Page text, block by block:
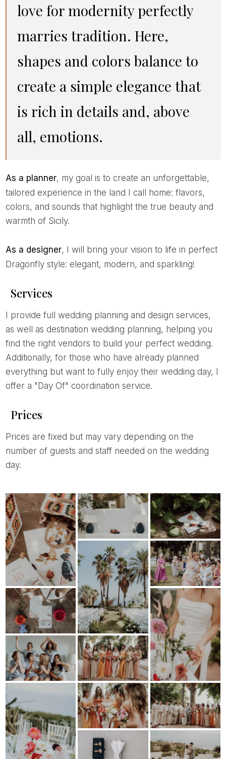
love for modernity perfectly
marries tradition. Here,
shapes and colors balance to
create a simple elegance that
is rich in details and, above
all, emotions.
As a planner, my goal is to create an unforgettable,
tailored experience in the land I call home: flavors,
colors, and sounds that highlight the true beauty and
warmth of Sicily.
As a designer, I will bring your vision to life in perfect
Dragonfly style: elegant, modern, and sparkling!
Services
I provide full wedding planning and design services,
as well as destination wedding planning, helping you
find the right vendors to build your perfect wedding.
Additionally, for those who have already planned
everything but want to fully enjoy their wedding day, I
offer a "Day Of" coordination service.
Prices
Prices are fixed but may vary depending on the
number of guests and staff needed on the wedding
day.